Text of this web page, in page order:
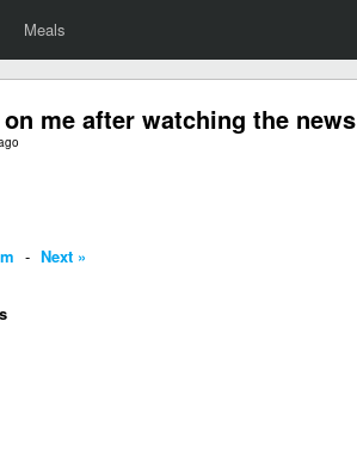
Meals
me after watching the news
- Next »